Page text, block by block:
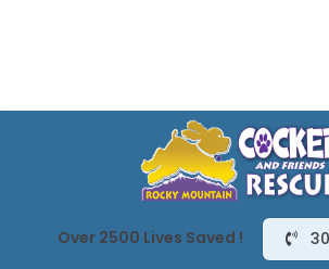
Over 2500 Lives Saved !